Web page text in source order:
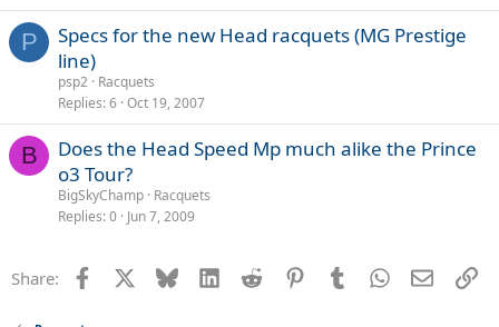
P
Specs for the new Head racquets (MG Prestige
line)
psp2 Racquets
Replies 6 Oct 19, 2007
B
Does the Head Speed Mp much alike the Prince
o3 Tour?
BigSkyChamp Racquets
Replies 0 Jun 7, 2009
Share: Facebook Bluesky LinkedInReddit PinterestTumblrWhatsApp
Email